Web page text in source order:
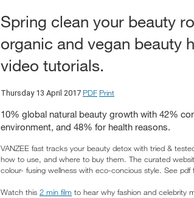
Spring clean your beauty
organic and vegan beauty
video tutorials.
Thursday 13 April 2017 PDF Print
10% global natural beauty growth with 42%
environment, and 48% for health reasons.
VANZEE fast tracks your beauty detox with tried &
how to use, and where to buy them. The curated
colour- fusing wellness with eco-concious style. See
Watch this 2 min film to hear why fashion and celebrity